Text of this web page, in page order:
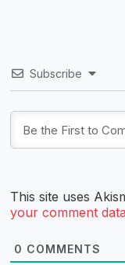
Subscribe
This site uses
your comment
0 COMMENTS